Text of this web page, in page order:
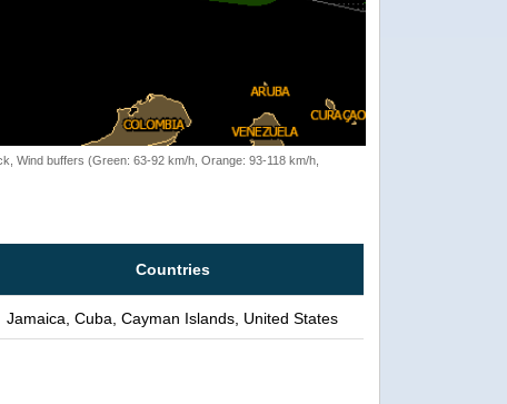
Wind buffers (Green: 63-92 km/h, Orange: 93-118 km/h,
Countries
Jamaica, Cuba, Cayman Islands, United States